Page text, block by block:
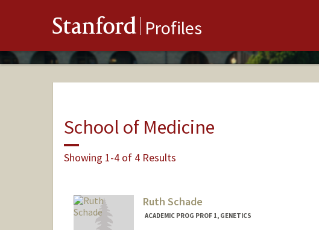
Stanford Profiles
School of Medicine
Showing 1-4 of 4 Results
Ruth Schade
ACADEMIC PROG PROF 1, GENETICS